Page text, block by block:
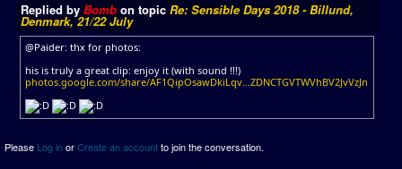
Replied by Bomb on topic Re: Sensible Days 2018 - Billund,
Denmark, 21/22 July
@Paider: thx for photos:
his is truly a great clip: enjoy it (with sound !!!)
photos.google.com/share/AF1QipOsawDkiLqv...ZDNCTGVTWVhBV2JvVzJn
Please Log inorCreate an accountto join the conversation.